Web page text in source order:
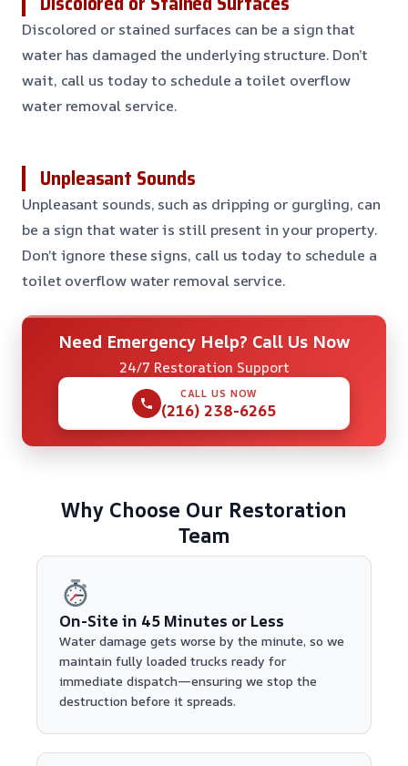
Discolored or stained surfaces can be a sign that
water has damaged the underlying structure. Don’t
wait, call us today to schedule a toilet overflow
water removal service.
Unpleasant Sounds
Unpleasant sounds, such as dripping or gurgling, can
be a sign that water is still present in your property.
Don’t ignore these signs, call us today to schedule a
toilet overflow water removal service.
Need Emergency Help? Call Us Now
24/7 Restoration Support
CALL US NOW
(216) 238-6265
Why Choose Our Restoration
Team
On-Site in 45 Minutes or Less
Water damage gets worse by the minute, so we
maintain fully loaded trucks ready for
immediate dispatch—ensuring we stop the
destruction before it spreads.